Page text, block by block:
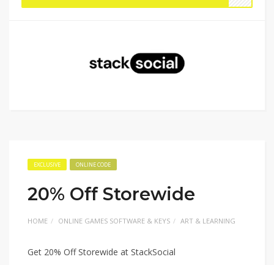
EXCLUSIVE ONLINE CODE
20% Off Storewide
HOME ONLINE GAMES SOFTWARE & KEYS ART & LEARNING
Get 20% Off Storewide at StackSocial